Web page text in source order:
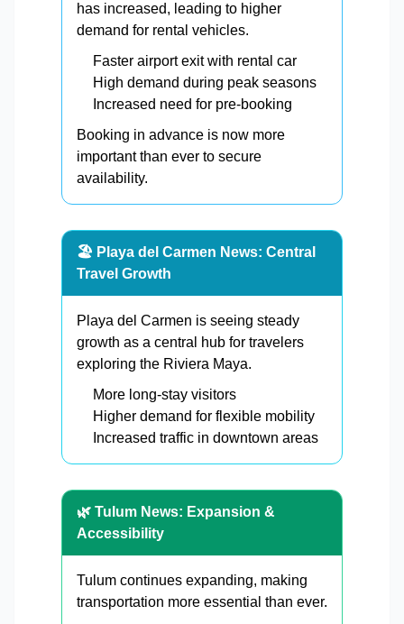
has increased, leading to higher
demand for rental vehicles.
Faster airport exit with rental car
High demand during peak seasons
Increased need for pre-booking
Booking in advance is now more
important than ever to secure
availability.
🏖️ Playa del Carmen News: Central
Travel Growth
Playa del Carmen is seeing steady
growth as a central hub for travelers
exploring the Riviera Maya.
More long-stay visitors
Higher demand for flexible mobility
Increased traffic in downtown areas
🌿 Tulum News: Expansion &
Accessibility
Tulum continues expanding, making
transportation more essential than ever.